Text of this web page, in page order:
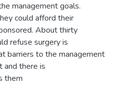
management goals.
could afford their
About thirty
refuse surgery is
barriers to the management
and there is
them